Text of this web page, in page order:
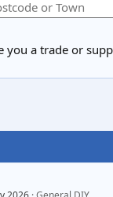
you a trade or